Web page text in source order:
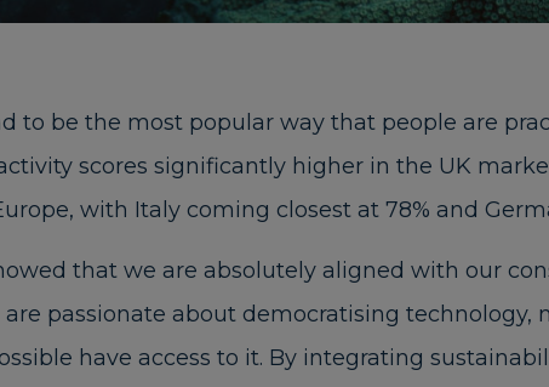
to be the most popular way that people are
scores significantly higher in the UK
with Italy coming closest at 78% and
that we are absolutely aligned with our
are passionate about democratising
have access to it. By integrating